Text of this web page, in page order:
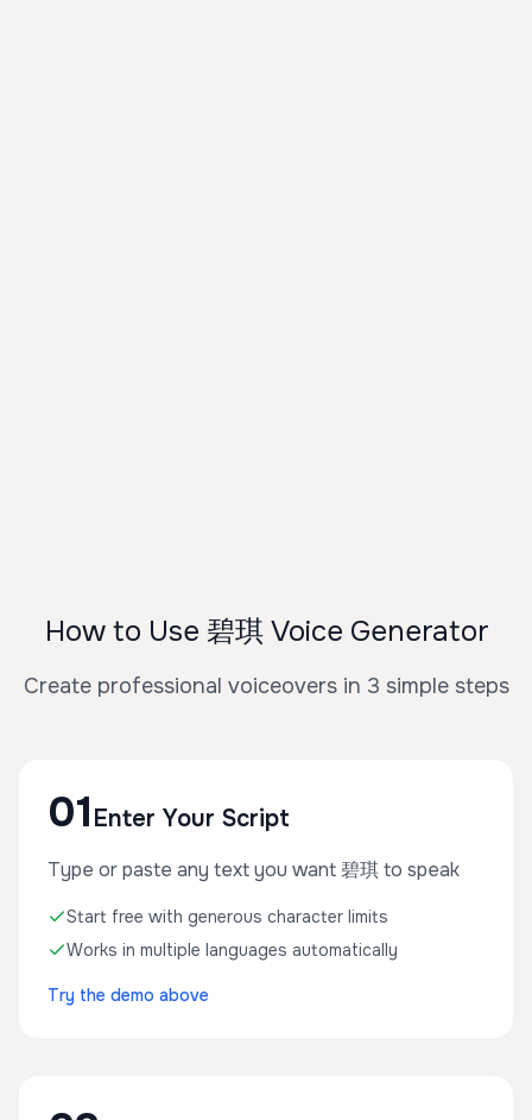
How to Use 碧琪 Voice Generator
Create professional voiceovers in 3 simple steps
01 Enter Your Script
Type or paste any text you want 碧琪 to speak
Start free with generous character limits
Works in multiple languages automatically
Try the demo above